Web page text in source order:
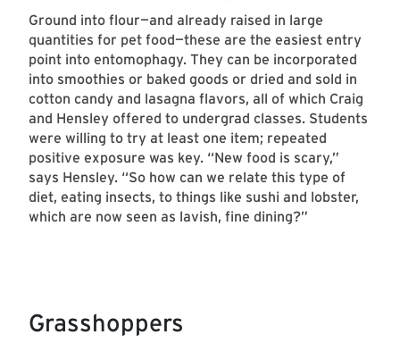
Ground into flour—and already raised in large
quantities for pet food—these are the easiest entry
point into entomophagy. They can be incorporated
into smoothies or baked goods or dried and sold in
cotton candy and lasagna flavors, all of which Craig
and Hensley offered to undergrad classes. Students
were willing to try at least one item; repeated
positive exposure was key. “New food is scary,”
says Hensley. “So how can we relate this type of
diet, eating insects, to things like sushi and lobster,
which are now seen as lavish, fine dining?”
Grasshoppers